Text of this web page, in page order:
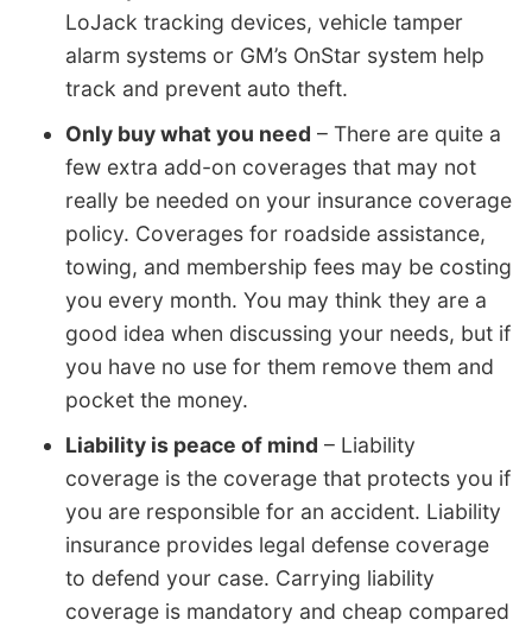
LoJack tracking devices, vehicle tamper
alarm systems or GM’s OnStar system help
track and prevent auto theft.
Only buy what you need – There are quite a
few extra add-on coverages that may not
really be needed on your insurance coverage
policy. Coverages for roadside assistance,
towing, and membership fees may be costing
you every month. You may think they are a
good idea when discussing your needs, but if
you have no use for them remove them and
pocket the money.
Liability is peace of mind – Liability
coverage is the coverage that protects you if
you are responsible for an accident. Liability
insurance provides legal defense coverage
to defend your case. Carrying liability
coverage is mandatory and cheap compared